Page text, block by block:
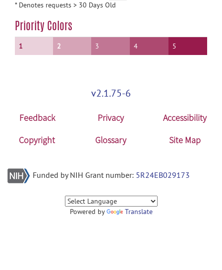
* Denotes requests > 30 Days Old
Priority Colors
1 2 3 4 5
v2.1.75-6
Feedback Privacy
Accessibility
Copyright
Glossary Site Map
Funded by NIH Grant number: 5R24EB029173
Powered by Translate